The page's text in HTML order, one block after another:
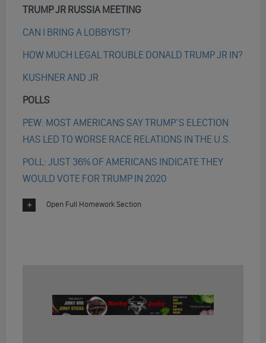
TRUMP JR RUSSIA MEETING
CAN I BRING A LOBBYIST?
HOW MUCH LEGAL TROUBLE DONALD TRUMP JR IN?
KUSHNER AND JR
POLLS
PEW: MOST AMERICANS SAY TRUMP’S ELECTION
HAS LED TO WORSE RACE RELATIONS IN THE U.S.
POLL: JUST 36% OF AMERICANS INDICATE THEY
WOULD VOTE FOR TRUMP IN 2020
Open Full Homework Section